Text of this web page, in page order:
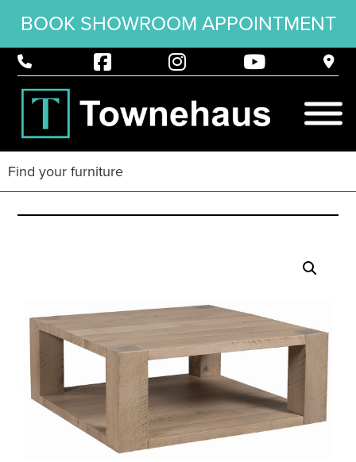
BOOK SHOWROOM APPOINTMENT